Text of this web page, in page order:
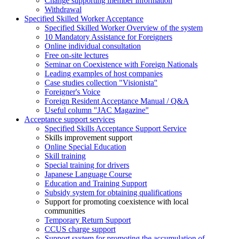
Withdrawal
Specified Skilled Worker Acceptance
Specified Skilled Worker Overview of the system
10 Mandatory Assistance for Foreigners
Online individual consultation
Free on-site lectures
Seminar on Coexistence with Foreign Nationals
Leading examples of host companies
Case studies collection "Visionista"
Foreigner's Voice
Foreign Resident Acceptance Manual / Q&A
Useful column "JAC Magazine"
Acceptance support services
Specified Skills Acceptance Support Service
Skills improvement support
Online Special Education
Skill training
Special training for drivers
Japanese Language Course
Education and Training Support
Subsidy system for obtaining qualifications
Support for promoting coexistence with local
communities
Temporary Return Support
CCUS charge support